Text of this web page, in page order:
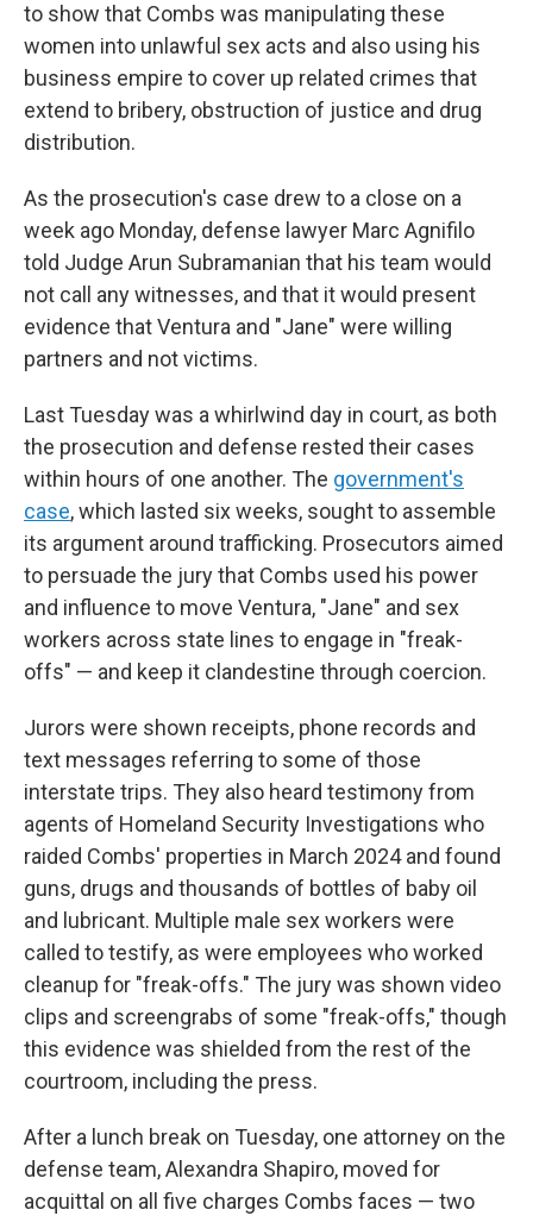
to show that Combs was manipulating these
women into unlawful sex acts and also using his
business empire to cover up related crimes that
extend to bribery, obstruction of justice and drug
distribution.
As the prosecution's case drew to a close on a
week ago Monday, defense lawyer Marc Agnifilo
told Judge Arun Subramanian that his team would
not call any witnesses, and that it would present
evidence that Ventura and "Jane" were willing
partners and not victims.
Last Tuesday was a whirlwind day in court, as both
the prosecution and defense rested their cases
within hours of one another. The government's
case, which lasted six weeks, sought to assemble
its argument around trafficking. Prosecutors aimed
to persuade the jury that Combs used his power
and influence to move Ventura, "Jane" and sex
workers across state lines to engage in "freak-
offs" — and keep it clandestine through coercion.
Jurors were shown receipts, phone records and
text messages referring to some of those
interstate trips. They also heard testimony from
agents of Homeland Security Investigations who
raided Combs' properties in March 2024 and found
guns, drugs and thousands of bottles of baby oil
and lubricant. Multiple male sex workers were
called to testify, as were employees who worked
cleanup for "freak-offs." The jury was shown video
clips and screengrabs of some "freak-offs," though
this evidence was shielded from the rest of the
courtroom, including the press.
After a lunch break on Tuesday, one attorney on the
defense team, Alexandra Shapiro, moved for
acquittal on all five charges Combs faces — two